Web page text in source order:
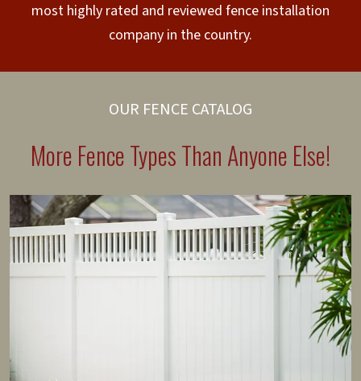
most highly rated and reviewed fence installation
company in the country.
OUR FENCE CATALOG
More Fence Types Than Anyone Else!